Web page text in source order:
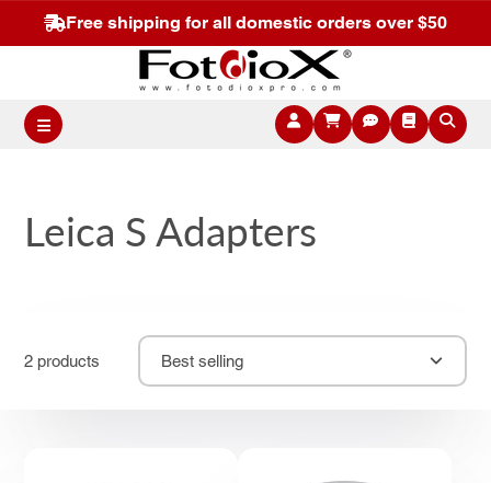
Free shipping for all domestic orders over $50
Leica S Adapters
2 products Best selling